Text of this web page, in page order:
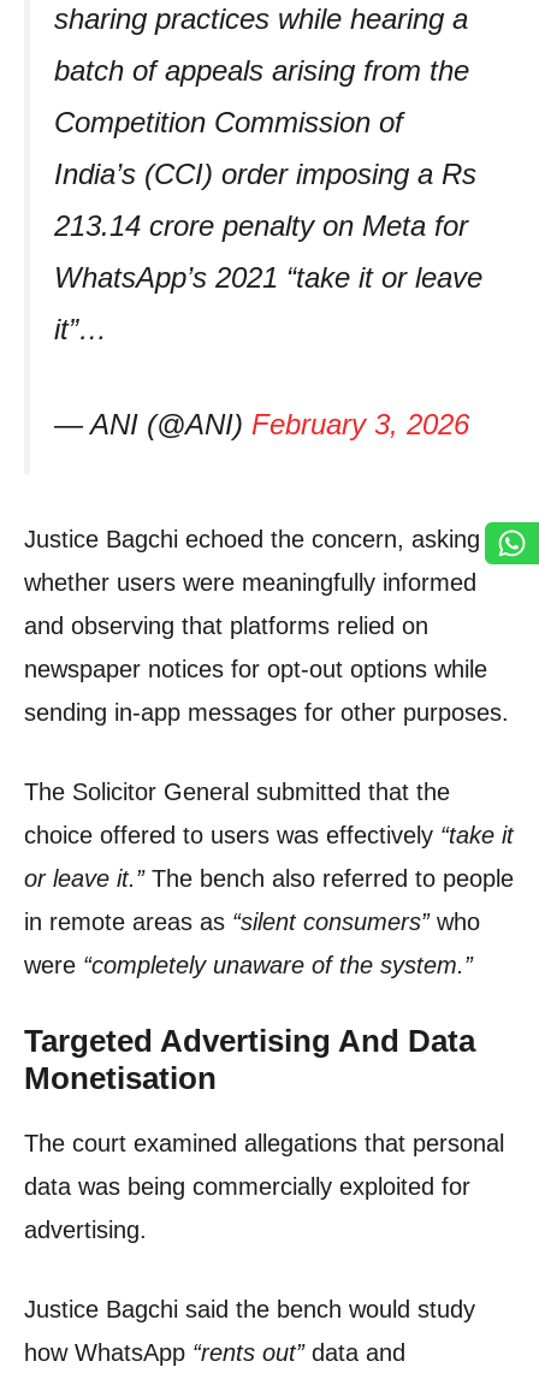
sharing practices while hearing a
batch of appeals arising from the
Competition Commission of
India’s (CCI) order imposing a Rs
213.14 crore penalty on Meta for
WhatsApp’s 2021 “take it or leave
it”…
— ANI (@ANI) February 3, 2026
Justice Bagchi echoed the concern, asking
whether users were meaningfully informed
and observing that platforms relied on
newspaper notices for opt-out options while
sending in-app messages for other purposes.
The Solicitor General submitted that the
choice offered to users was effectively “take it
or leave it.”The bench also referred to people
in remote areas as “silent consumers”who
were “completely unaware of the system.”
Targeted Advertising And Data
Monetisation
The court examined allegations that personal
data was being commercially exploited for
advertising.
Justice Bagchi said the bench would study
how WhatsApp “rents out”data and